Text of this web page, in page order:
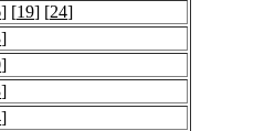
] [19] [24]
]
]
]
]